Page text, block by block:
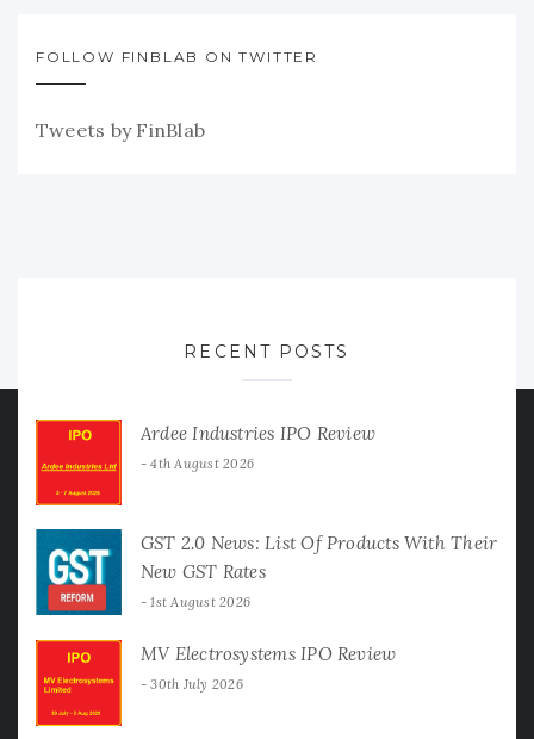
FOLLOW FINBLAB ON TWITTER
Tweets by FinBlab
RECENT POSTS
Ardee Industries IPO Review
4th August 2026
GST 2.0 News: List Of Products With Their
New GST Rates
1st August 2026
MV Electrosystems IPO Review
30th July 2026